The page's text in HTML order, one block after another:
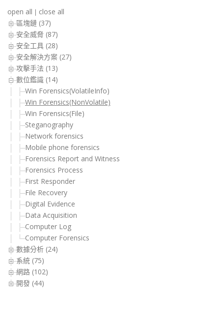
open all | close all
區塊鏈 (37)
安全威脅 (87)
安全工具 (28)
安全解決方案 (27)
攻擊手法 (13)
數位鑑識 (14)
Win Forensics(VolatileInfo)
Win Forensics(NonVolatile)
Win Forensics(File)
Steganography
Network forensics
Mobile phone forensics
Forensics Report and Witness
Forensics Process
First Responder
File Recovery
Digital Evidence
Data Acquisition
Computer Log
Computer Forensics
數據分析 (24)
系統 (75)
網路 (102)
開發 (44)